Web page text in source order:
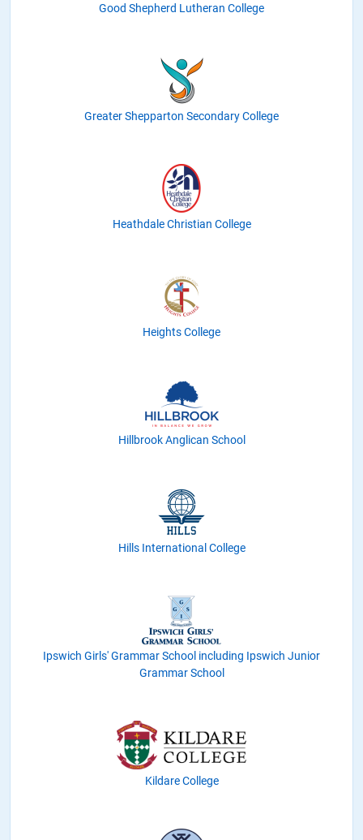
Good Shepherd Lutheran College
Greater Shepparton Secondary College
Heathdale Christian College
Heights College
Hillbrook Anglican School
Hills International College
Ipswich Girls' Grammar School including Ipswich Junior
Grammar School
Kildare College